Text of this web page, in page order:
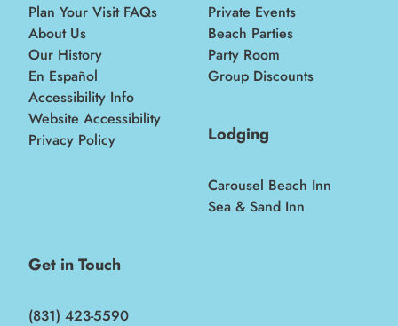
Plan Your Visit FAQs
About Us
Our History
En Español
Accessibility Info
Website Accessibility
Privacy Policy
Private Events
Beach Parties
Party Room
Group Discounts
Lodging
Carousel Beach Inn
Sea & Sand Inn
Get in Touch
(831) 423-5590